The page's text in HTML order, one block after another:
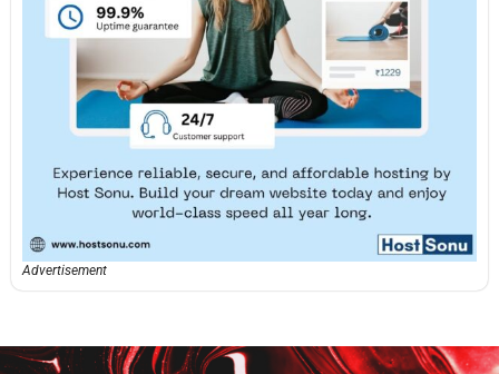
Advertisement